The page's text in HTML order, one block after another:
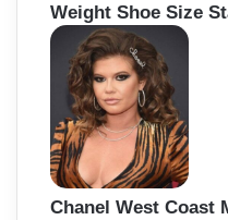
Weight Shoe Size
Chanel West Coast